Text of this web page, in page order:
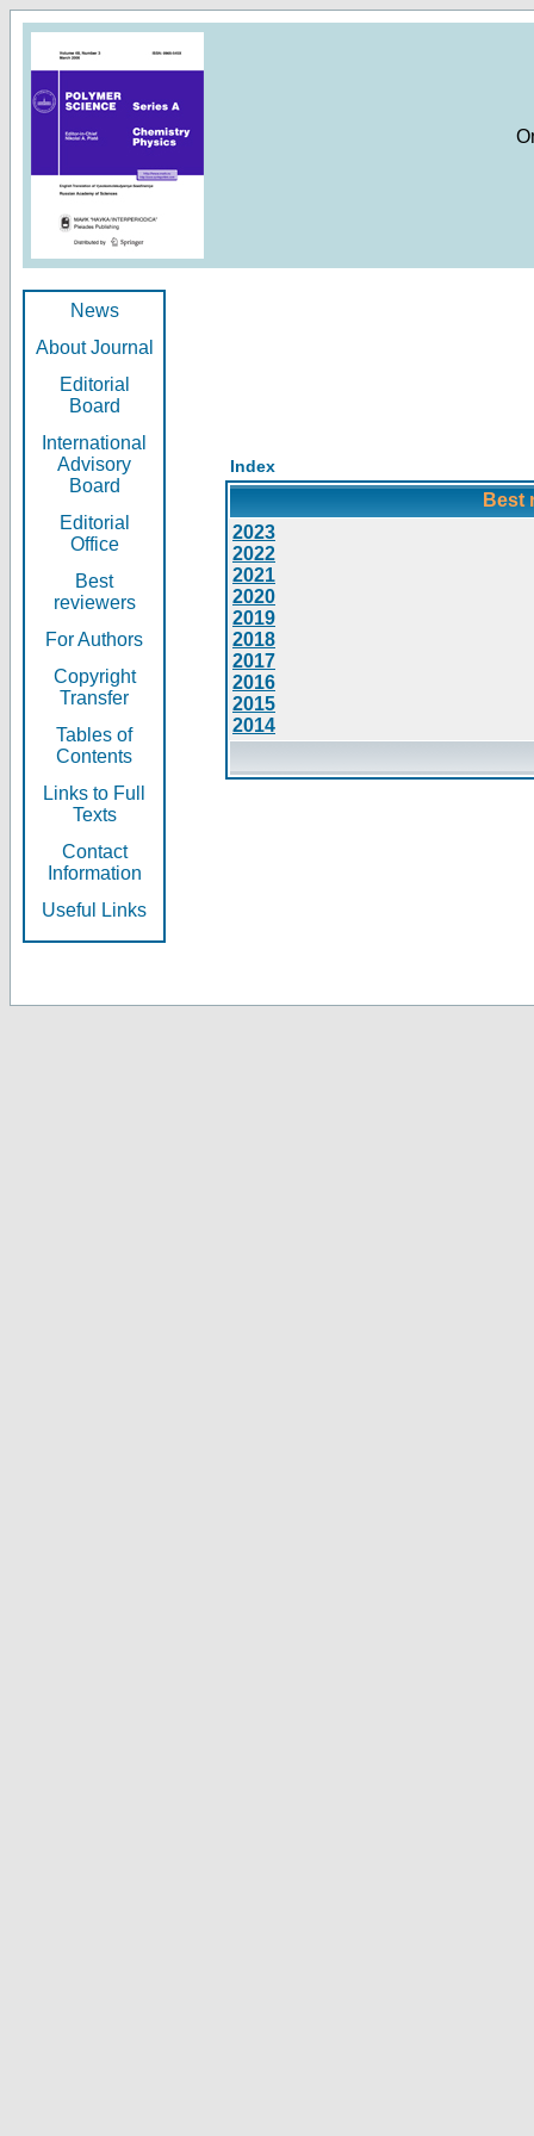
News
About Journal
Editorial
Board
International
Advisory
Board
Editorial
Office
Best
reviewers
For Authors
Copyright
Transfer
Tables of
Contents
Links to Full
Texts
Contact
Information
Useful Links
Index
Best
2023
2022
2021
2020
2019
2018
2017
2016
2015
2014